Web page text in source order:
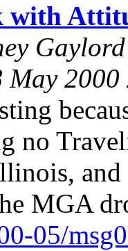
with
May
no
MGA
05/